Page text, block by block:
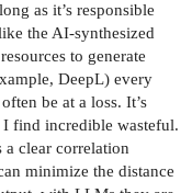
as it’s responsible
the AI-synthesized
to generate
DeepL) every
be at a loss. It’s
find incredible wasteful.
a clear correlation
minimize the distance